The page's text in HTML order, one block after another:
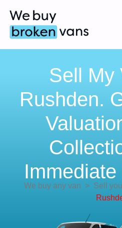
Sell My
Rushden.
We buy any van >Sell